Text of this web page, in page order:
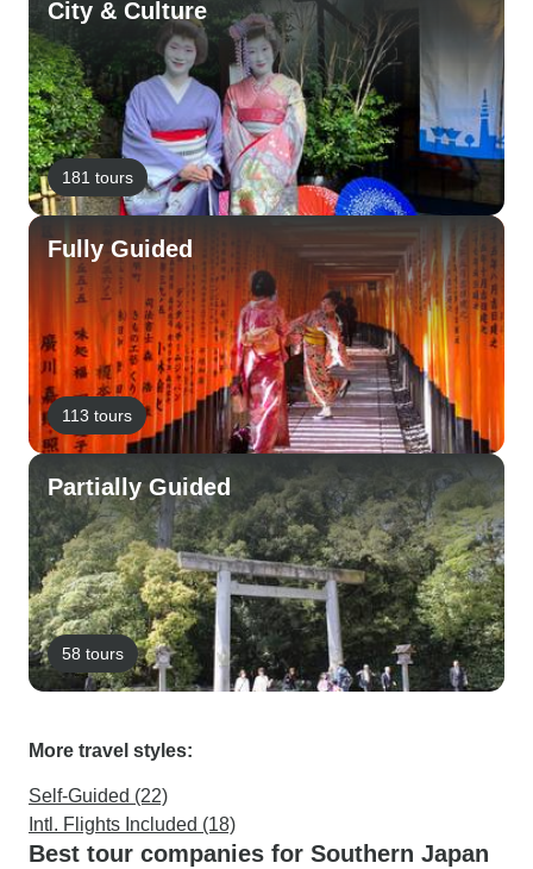
City & Culture
181 tours
Fully Guided
113 tours
Partially Guided
58 tours
More travel styles:
Self-Guided (22)
Intl. Flights Included (18)
Best tour companies for Southern Japan